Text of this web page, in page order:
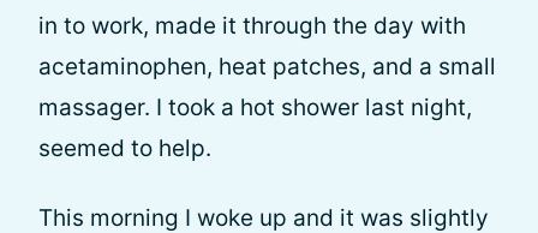
in to work, made it through the day with
acetaminophen, heat patches, and a small
massager. I took a hot shower last night,
seemed to help.
This morning I woke up and it was slightly